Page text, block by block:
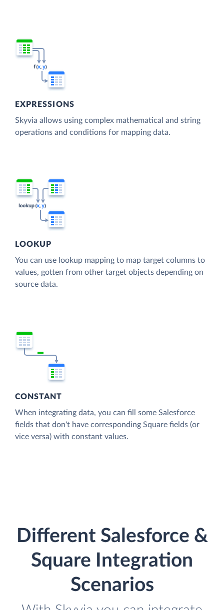
EXPRESSIONS
Skyvia allows using complex mathematical and string
operations and conditions for mapping data.
LOOKUP
You can use lookup mapping to map target columns to
values, gotten from other target objects depending on
source data.
CONSTANT
When integrating data, you can fill some Salesforce
fields that don't have corresponding Square fields (or
vice versa) with constant values.
Different Salesforce &
Square Integration
Scenarios